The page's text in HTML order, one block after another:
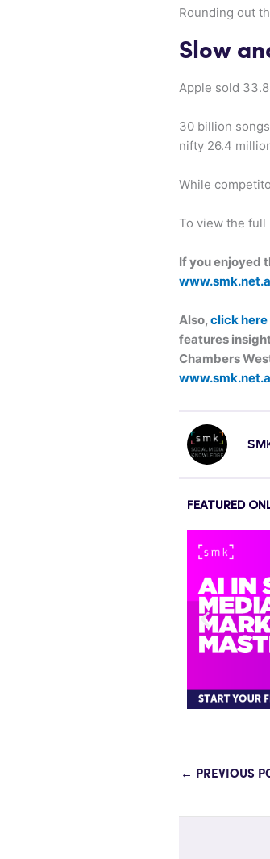
Rounding out
Slow
Apple sold
30 billion
nifty 26.4
While
To view the
If you enjoyed
Also, click here
features
Chambers
FEATURED
← PREVIOUS